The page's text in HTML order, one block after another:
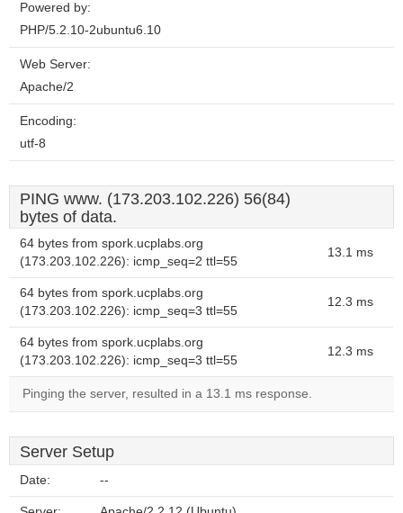
Powered by:
PHP/5.2.10-2ubuntu6.10
Web Server:
Apache/2
Encoding:
utf-8
PING www. (173.203.102.226) 56(84)
bytes of data.
64 bytes from spork.ucplabs.org
(173.203.102.226): icmp_seq=2 ttl=55
13.1 ms
64 bytes from spork.ucplabs.org
(173.203.102.226): icmp_seq=3 ttl=55
12.3 ms
64 bytes from spork.ucplabs.org
(173.203.102.226): icmp_seq=3 ttl=55
12.3 ms
Pinging the server, resulted in a 13.1 ms response.
Server Setup
Date: --